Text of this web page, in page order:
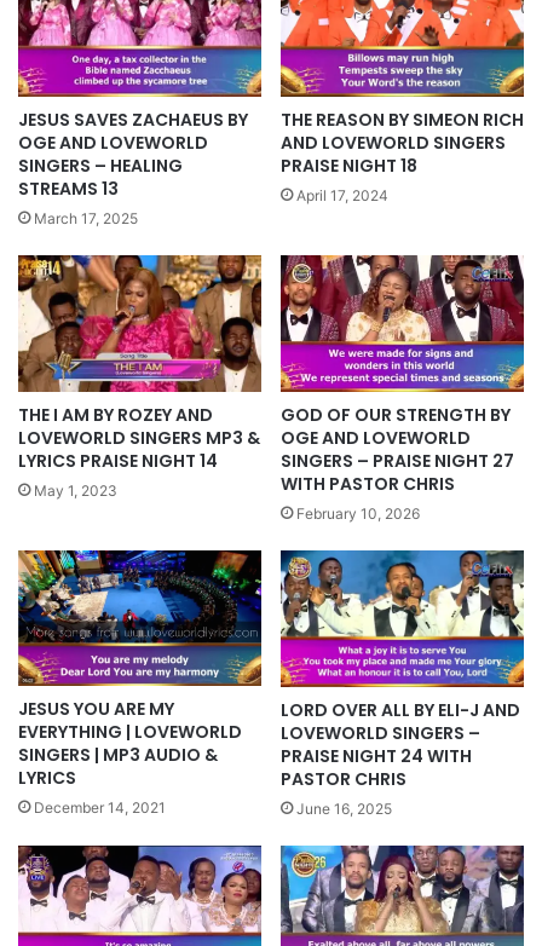
JESUS SAVES ZACHAEUS BY
OGE AND LOVEWORLD
SINGERS – HEALING
STREAMS 13
March 17, 2025
THE REASON BY SIMEON RICH
AND LOVEWORLD SINGERS
PRAISE NIGHT 18
April 17, 2024
THE I AM BY ROZEY AND
LOVEWORLD SINGERS MP3 &
LYRICS PRAISE NIGHT 14
May 1, 2023
GOD OF OUR STRENGTH BY
OGE AND LOVEWORLD
SINGERS – PRAISE NIGHT 27
WITH PASTOR CHRIS
February 10, 2026
JESUS YOU ARE MY
EVERYTHING | LOVEWORLD
SINGERS | MP3 AUDIO &
LYRICS
December 14, 2021
LORD OVER ALL BY ELI-J AND
LOVEWORLD SINGERS –
PRAISE NIGHT 24 WITH
PASTOR CHRIS
June 16, 2025